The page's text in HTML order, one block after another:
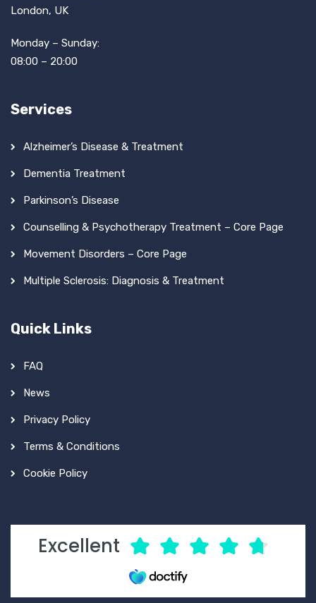
London, UK
Monday – Sunday:
08:00 – 20:00
Services
Alzheimer’s Disease & Treatment
Dementia Treatment
Parkinson’s Disease
Counselling & Psychotherapy Treatment – Core Page
Movement Disorders – Core Page
Multiple Sclerosis: Diagnosis & Treatment
Quick Links
FAQ
News
Privacy Policy
Terms & Conditions
Cookie Policy
Excellent